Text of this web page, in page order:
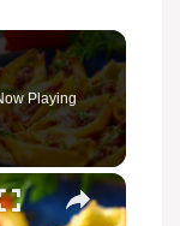
Playing